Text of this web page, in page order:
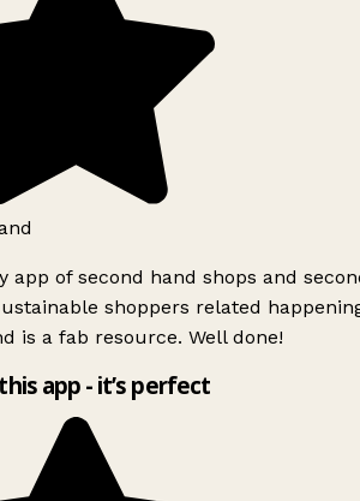
app of second hand shops and
shoppers related
is a fab resource. Well done!
app - it’s perfect